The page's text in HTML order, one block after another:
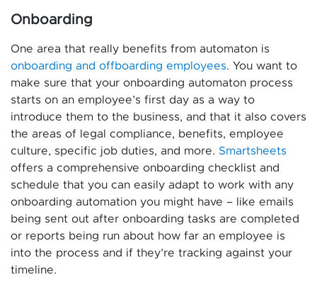
Onboarding
One area that really benefits from automaton is
onboarding and offboarding employees. You want to
make sure that your onboarding automaton process
starts on an employee’s first day as a way to
introduce them to the business, and that it also covers
the areas of legal compliance, benefits, employee
culture, specific job duties, and more. Smartsheets
offers a comprehensive onboarding checklist and
schedule that you can easily adapt to work with any
onboarding automation you might have – like emails
being sent out after onboarding tasks are completed
or reports being run about how far an employee is
into the process and if they’re tracking against your
timeline.